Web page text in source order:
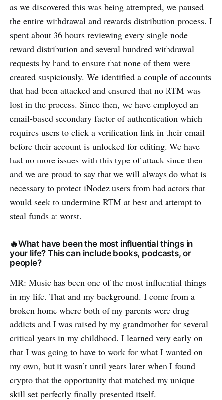
as we discovered this was being attempted, we paused
the entire withdrawal and rewards distribution process. I
spent about 36 hours reviewing every single node
reward distribution and several hundred withdrawal
requests by hand to ensure that none of them were
created suspiciously. We identified a couple of accounts
that had been attacked and ensured that no RTM was
lost in the process. Since then, we have employed an
email-based secondary factor of authentication which
requires users to click a verification link in their email
before their account is unlocked for editing. We have
had no more issues with this type of attack since then
and we are proud to say that we will always do what is
necessary to protect iNodez users from bad actors that
would seek to undermine RTM at best and attempt to
steal funds at worst.
🔥What have been the most influential things in
your life? This can include books, podcasts, or
people?
MR: Music has been one of the most influential things
in my life. That and my background. I come from a
broken home where both of my parents were drug
addicts and I was raised by my grandmother for several
critical years in my childhood. I learned very early on
that I was going to have to work for what I wanted on
my own, but it wasn’t until years later when I found
crypto that the opportunity that matched my unique
skill set perfectly finally presented itself.